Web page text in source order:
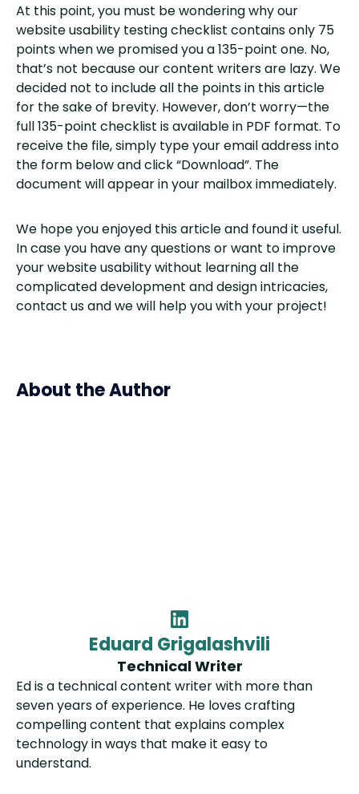
At this point, you must be wondering why our
website usability testing checklist contains only 75
points when we promised you a 135-point one. No,
that’s not because our content writers are lazy. We
decided not to include all the points in this article
for the sake of brevity. However, don’t worry—the
full 135-point checklist is available in PDF format. To
receive the file, simply type your email address into
the form below and click “Download”. The
document will appear in your mailbox immediately.
We hope you enjoyed this article and found it useful.
In case you have any questions or want to improve
your website usability without learning all the
complicated development and design intricacies,
contact us and we will help you with your project!
About the Author
Eduard Grigalashvili
Technical Writer
Ed is a technical content writer with more than
seven years of experience. He loves crafting
compelling content that explains complex
technology in ways that make it easy to
understand.